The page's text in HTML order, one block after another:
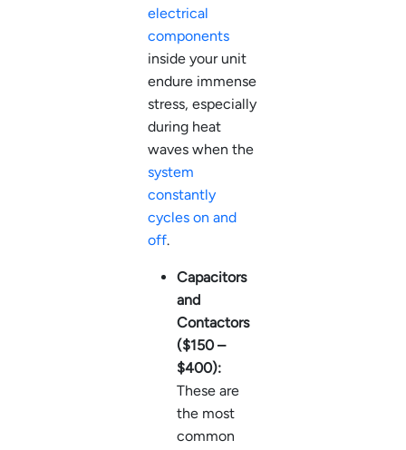
electrical
components
inside your unit
endure immense
stress, especially
during heat
waves when the
system
constantly
cycles on and
off.
Capacitors
and
Contactors
($150 –
$400):
These are
the most
common